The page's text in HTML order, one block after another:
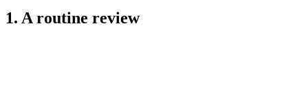
1. A routine review